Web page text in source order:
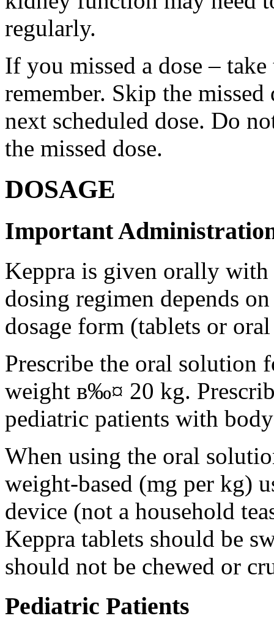
regularly.
If you missed a dose – take
remember. Skip the
next scheduled dose. Do
the missed dose.
DOSAGE
Important
Keppra is given orally
dosing regimen depends
dosage form (tablets or
Prescribe the oral solution
weight в‰¤ 20 kg.
pediatric patients with
When using the oral
weight-based (mg per kg)
device (not a household
Keppra tablets should be
should not be chewed or
Pediatric Patients